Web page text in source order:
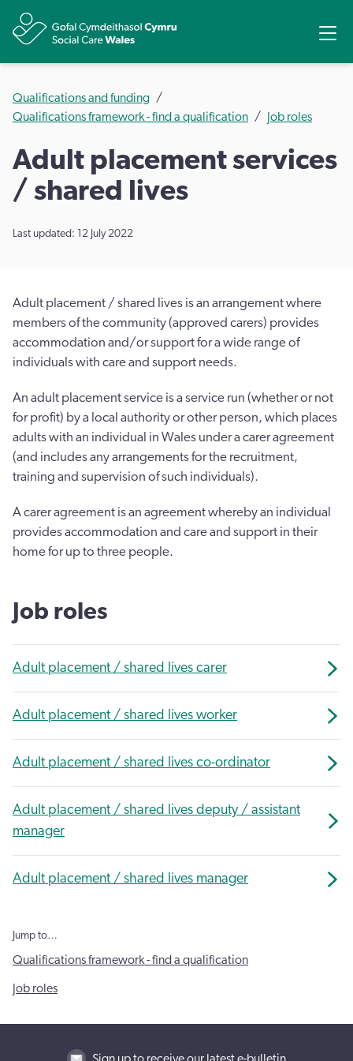
Qualifications and funding
Qualifications framework - find a qualification
Job roles
Adult placement services
/ shared lives
Last updated: 12 July 2022
Adult placement / shared lives is an arrangement where
members of the community (approved carers) provides
accommodation and/or support for a wide range of
individuals with care and support needs.
An adult placement service is a service run (whether or not
for profit) by a local authority or other person, which places
adults with an individual in Wales under a carer agreement
(and includes any arrangements for the recruitment,
training and supervision of such individuals).
A carer agreement is an agreement whereby an individual
provides accommodation and care and support in their
home for up to three people.
Job roles
Adult placement / shared lives carer
Adult placement / shared lives worker
Adult placement / shared lives co-ordinator
Adult placement / shared lives deputy / assistant
manager
Adult placement / shared lives manager
Jump to…
Qualifications framework - find a qualification
Job roles
Sign up to receive our latest e-bulletin